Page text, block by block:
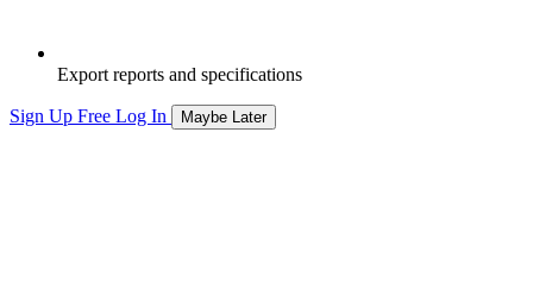
Export reports and specifications
Sign Up Free Log In Maybe Later